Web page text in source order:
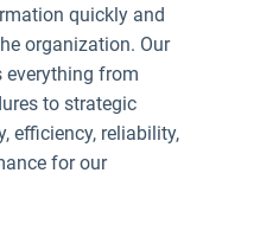
quickly and
organization. Our
everything from
to strategic
efficiency, reliability,
for our